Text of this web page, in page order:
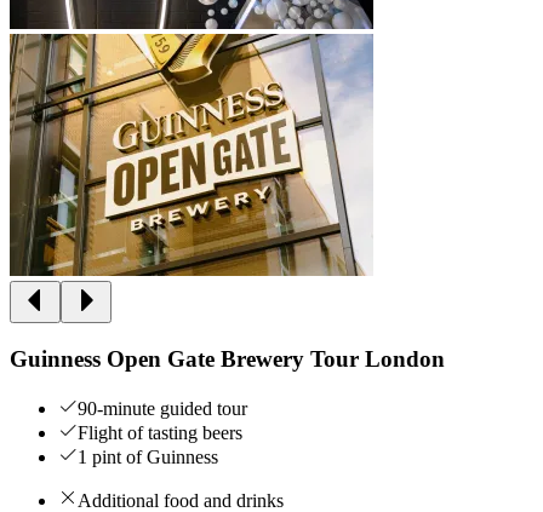
Guinness Open Gate Brewery Tour London
90-minute guided tour
Flight of tasting beers
1 pint of Guinness
Additional food and drinks